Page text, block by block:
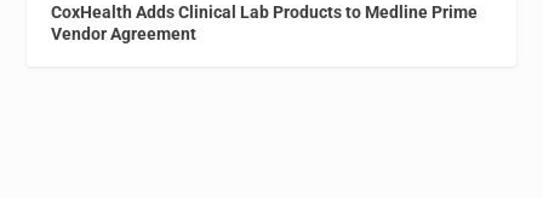
CoxHealth Adds Clinical Lab Products to Medline Prime
Vendor Agreement